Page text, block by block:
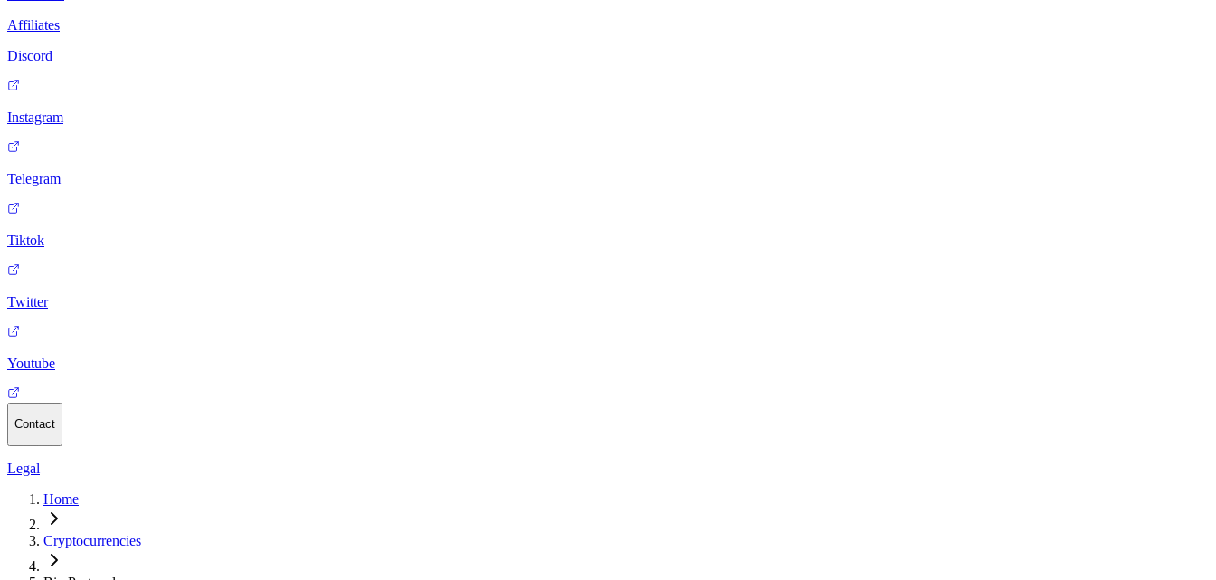
Affiliates
Discord
Instagram
Telegram
Tiktok
Twitter
Youtube
Contact
Legal
Home
Cryptocurrencies